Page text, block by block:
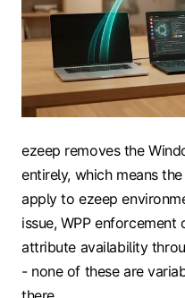
ezeep removes the
entirely, which means
apply to ezeep
issue, WPP
attribute availability
- none of these are